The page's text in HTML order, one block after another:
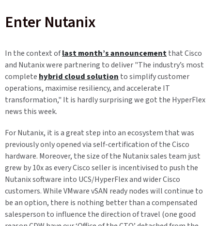
Enter Nutanix
In the context oflast month’s announcementthat Cisco
and Nutanix were partnering to deliver "The industry’s most
complete hybrid cloud solution to simplify customer
operations, maximise resiliency, and accelerate IT
transformation," It is hardly surprising we got the HyperFlex
news this week.
For Nutanix, it is a great step into an ecosystem that was
previously only opened via self-certification of the Cisco
hardware. Moreover, the size of the Nutanix sales team just
grew by 10x as every Cisco seller is incentivised to push the
Nutanix software into UCS/HyperFlex and wider Cisco
customers. While VMware vSAN ready nodes will continue to
be an option, there is nothing better than a compensated
salesperson to influence the direction of travel (one good